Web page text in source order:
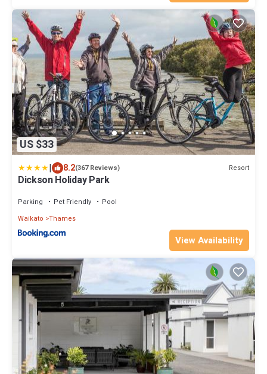
US $33
| 8.2(367 Reviews) Resort
Dickson Holiday Park
Parking Pet Friendly
Pool
Waikato Thames
View Availability